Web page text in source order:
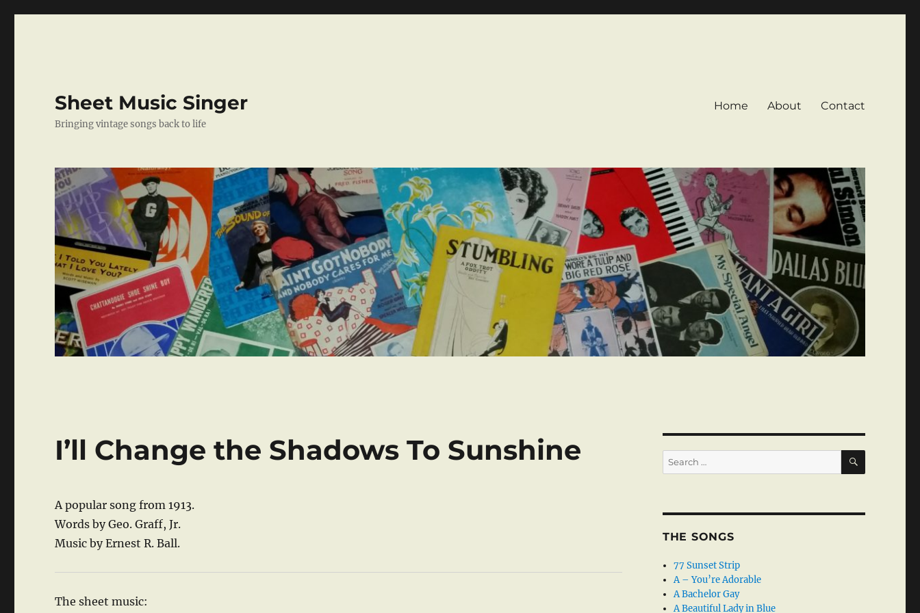
Sheet Music Singer
Bringing vintage songs back to life
Home About Contact
I’ll Change the Shadows To Sunshine
A popular song from 1913.
Words by Geo. Graff, Jr.
Music by Ernest R. Ball.
The sheet music:
Search
for:
SEARCH
THE SONGS
77 Sunset Strip
A – You’re Adorable
A Bachelor Gay
A Beautiful Lady in Blue